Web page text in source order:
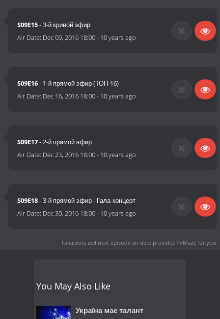
S09E15- 3-й кривой эфир
Air Date: Dec 09, 2016 18:00- 10 years ago
S09E16- 1-й прямой эфир (ТОП-16)
Air Date: Dec 16, 2016 18:00- 10 years ago
S09E17- 2-й прямой эфир
Air Date: Dec 23, 2016 18:00- 10 years ago
S09E18- 3-й прямой эфир - Гала-концерт
Air Date: Dec 30, 2016 18:00- 10 years ago
Танцюють всі! next episode air date provides TVMaze for you.
You May Also Like
Україна має талант